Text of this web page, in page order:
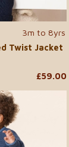
3m to 8yrs
Twist Jacket
£59.00